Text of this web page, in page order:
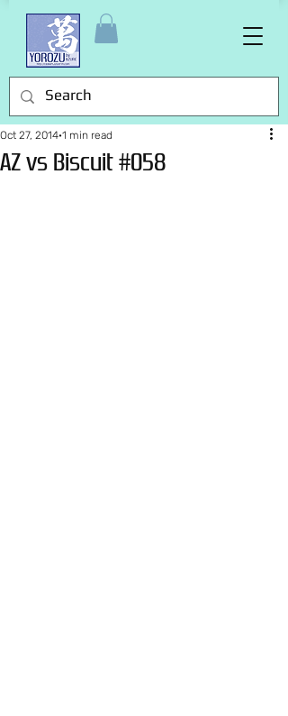
AZ vs Biscuit #058
Oct 27, 2014 1 min read